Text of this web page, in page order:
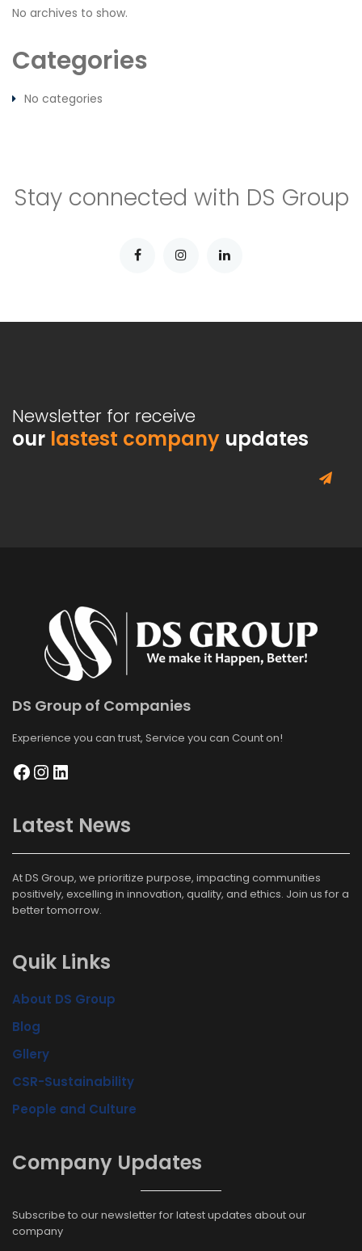
No archives to show.
Categories
No categories
Stay connected with DS Group
Newsletter for receive
our lastest company updates
DS Group of Companies
Experience you can trust, Service you can Count on!
Latest News
At DS Group, we prioritize purpose, impacting communities
positively, excelling in innovation, quality, and ethics. Join us for a
better tomorrow.
Quik Links
About DS Group
Blog
Gllery
CSR-Sustainability
People and Culture
Company Updates
Subscribe to our newsletter for latest updates about our
company